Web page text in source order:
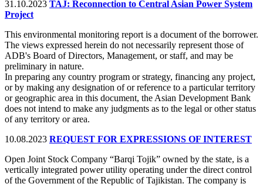
31.10.2023 TAJ: Reconnection to Central Asian Power System
Project
This environmental monitoring report is a document of the borrower.
The views expressed herein do not necessarily represent those of
ADB's Board of Directors, Management, or staff, and may be
preliminary in nature.
In preparing any country program or strategy, financing any project,
or by making any designation of or reference to a particular territory
or geographic area in this document, the Asian Development Bank
does not intend to make any judgments as to the legal or other status
of any territory or area.
10.08.2023 REQUEST FOR EXPRESSIONS OF INTEREST
Open Joint Stock Company “Barqi Tojik” owned by the state, is a
vertically integrated power utility operating under the direct control
of the Government of the Republic of Tajikistan. The company is